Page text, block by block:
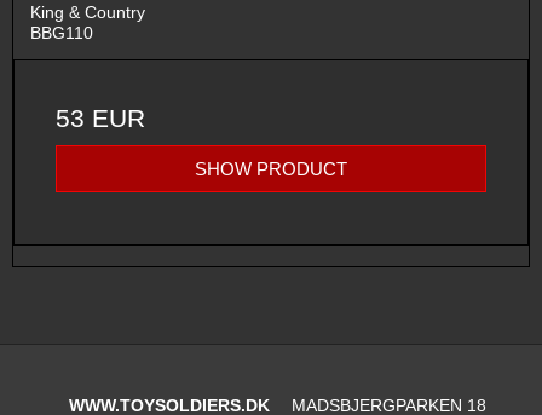
King & Country
BBG110
53 EUR
SHOW PRODUCT
WWW.TOYSOLDIERS.DK MADSBJERGPARKEN 18